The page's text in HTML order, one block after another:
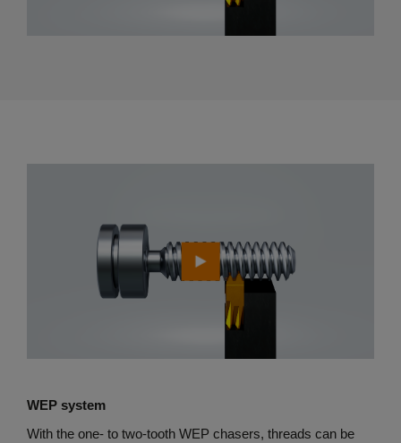
WEP system
With the one- to two-tooth WEP chasers, threads can be